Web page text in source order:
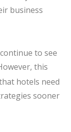
business
to see
this
hotels need
sooner